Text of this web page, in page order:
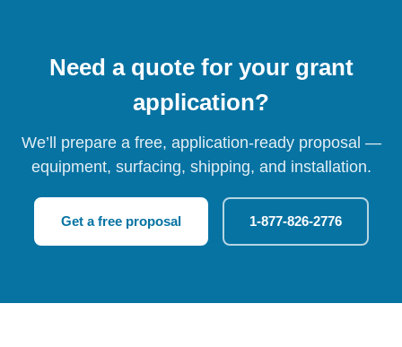
Need a quote for your grant
application?
We’ll prepare a free, application-ready proposal —
equipment, surfacing, shipping, and installation.
Get a free proposal 1-877-826-2776